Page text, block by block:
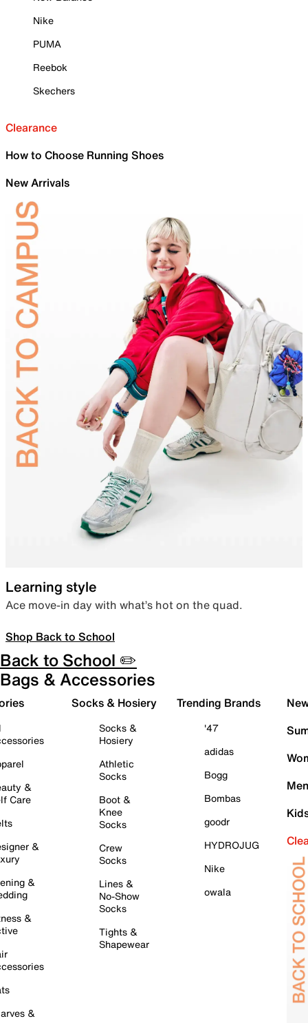
Nike
PUMA
Reebok
Skechers
Clearance
How to Choose Running Shoes
New Arrivals
Learning style
Ace move-in day with what’s hot on the quad.
Shop Back to School
Back to School ✏️
Bags & Accessories
&
Care
&
&
&
&
Socks & Hosiery
Socks &
Hosiery
Athletic
Socks
Boot &
Knee
Socks
Crew
Socks
Lines &
No-Show
Socks
Tights &
Shapewear
Trending Brands
'47
adidas
Bogg
Bombas
goodr
HYDROJUG
Nike
owala